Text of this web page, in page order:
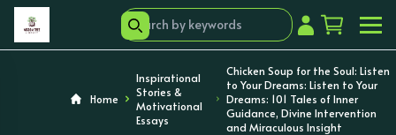
Home
Inspirational
Stories &
Motivational
Essays
Chicken Soup for the Soul: Listen
to Your Dreams: Listen to Your
Dreams: 101 Tales of Inner
Guidance, Divine Intervention
and Miraculous Insight